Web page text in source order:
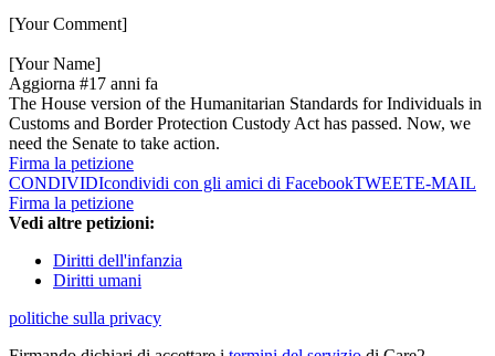
[Your Comment]
[Your Name]
Aggiorna #17 anni fa
The House version of the Humanitarian Standards for Individuals in
Customs and Border Protection Custody Act has passed. Now, we
need the Senate to take action.
Firma la petizione
CONDIVIDIcondividi con gli amici di FacebookTWEETE-MAIL
Firma la petizione
Vedi altre petizioni:
Diritti dell'infanzia
Diritti umani
politiche sulla privacy